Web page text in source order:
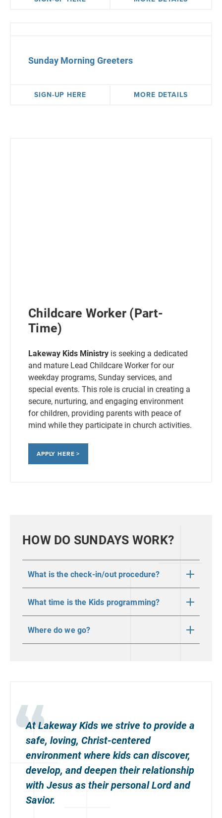
Sunday Morning Greeters
SIGN-UP HERE MORE DETAILS
Childcare Worker (Part-
Time)
Lakeway Kids Ministry is seeking a dedicated
and mature Lead Childcare Worker for our
weekday programs, Sunday services, and
special events. This role is crucial in creating a
secure, nurturing, and engaging environment
for children, providing parents with peace of
mind while they participate in church activities.
APPLY HERE >
HOW DO SUNDAYS WORK?
What is the check-in/out procedure?
What time is the Kids programming?
Where do we go?
At Lakeway Kids we strive to provide a
safe, loving, Christ-centered
environment where kids can discover,
develop, and deepen their relationship
with Jesus as their personal Lord and
Savior.